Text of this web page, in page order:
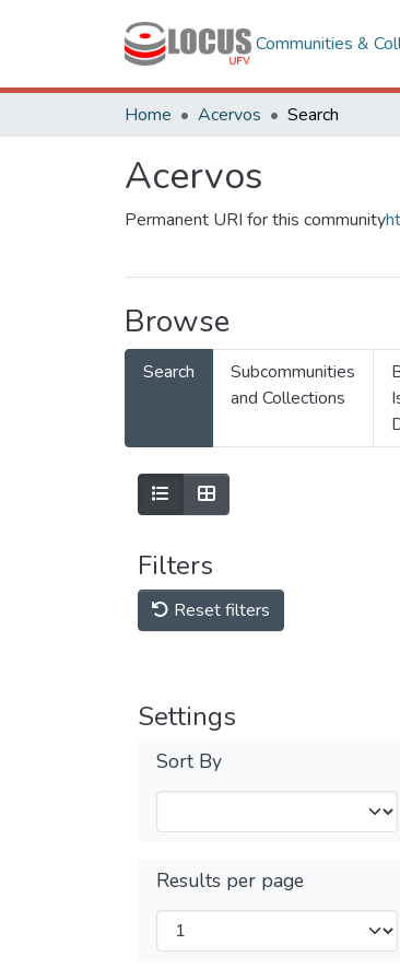
Communities &
Home Acervos Search
Acervos
Permanent URI for this community
Browse
Search
Subcommunities
and Collections
Filters
Reset filters
Settings
Sort By
Results per page